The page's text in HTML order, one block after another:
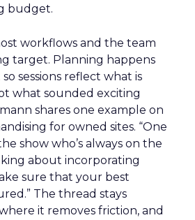
budget.
workflows and the team
target. Planning happens
sessions reflect what is
what sounded exciting
shares one example on
for owned sites. “One
show who’s always on the
about incorporating
sure that your best
The thread stays
it removes friction, and